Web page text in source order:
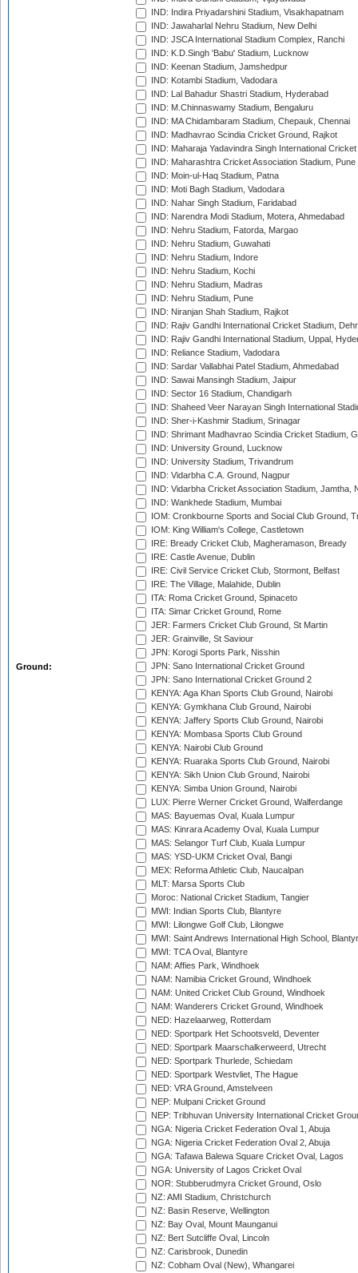
Ground:
IND: Indira Priyadarshini Stadium, Visakhapatnam
IND: Jawaharlal Nehru Stadium, New Delhi
IND: JSCA International Stadium Complex, Ranchi
IND: K.D.Singh 'Babu' Stadium, Lucknow
IND: Keenan Stadium, Jamshedpur
IND: Kotambi Stadium, Vadodara
IND: Lal Bahadur Shastri Stadium, Hyderabad
IND: M.Chinnaswamy Stadium, Bengaluru
IND: MA Chidambaram Stadium, Chepauk, Chennai
IND: Madhavrao Scindia Cricket Ground, Rajkot
IND: Maharaja Yadavindra Singh International
IND: Maharashtra Cricket Association Stadium, Pune
IND: Moin-ul-Haq Stadium, Patna
IND: Moti Bagh Stadium, Vadodara
IND: Nahar Singh Stadium, Faridabad
IND: Narendra Modi Stadium, Motera, Ahmedabad
IND: Nehru Stadium, Fatorda, Margao
IND: Nehru Stadium, Guwahati
IND: Nehru Stadium, Indore
IND: Nehru Stadium, Kochi
IND: Nehru Stadium, Madras
IND: Nehru Stadium, Pune
IND: Niranjan Shah Stadium, Rajkot
IND: Rajiv Gandhi International Cricket Stadium,
IND: Rajiv Gandhi International Stadium, Uppal,
IND: Reliance Stadium, Vadodara
IND: Sardar Vallabhai Patel Stadium, Ahmedabad
IND: Sawai Mansingh Stadium, Jaipur
IND: Sector 16 Stadium, Chandigarh
IND: Shaheed Veer Narayan Singh International
IND: Sher-i-Kashmir Stadium, Srinagar
IND: Shrimant Madhavrao Scindia Cricket Stadium,
IND: University Ground, Lucknow
IND: University Stadium, Trivandrum
IND: Vidarbha C.A. Ground, Nagpur
IND: Vidarbha Cricket Association Stadium, Jamtha,
IND: Wankhede Stadium, Mumbai
IOM: Cronkbourne Sports and Social Club Ground,
IOM: King William's College, Castletown
IRE: Bready Cricket Club, Magheramason, Bready
IRE: Castle Avenue, Dublin
IRE: Civil Service Cricket Club, Stormont, Belfast
IRE: The Village, Malahide, Dublin
ITA: Roma Cricket Ground, Spinaceto
ITA: Simar Cricket Ground, Rome
JER: Farmers Cricket Club Ground, St Martin
JER: Grainville, St Saviour
JPN: Korogi Sports Park, Nisshin
JPN: Sano International Cricket Ground
JPN: Sano International Cricket Ground 2
KENYA: Aga Khan Sports Club Ground, Nairobi
KENYA: Gymkhana Club Ground, Nairobi
KENYA: Jaffery Sports Club Ground, Nairobi
KENYA: Mombasa Sports Club Ground
KENYA: Nairobi Club Ground
KENYA: Ruaraka Sports Club Ground, Nairobi
KENYA: Sikh Union Club Ground, Nairobi
KENYA: Simba Union Ground, Nairobi
LUX: Pierre Werner Cricket Ground, Walferdange
MAS: Bayuemas Oval, Kuala Lumpur
MAS: Kinrara Academy Oval, Kuala Lumpur
MAS: Selangor Turf Club, Kuala Lumpur
MAS: YSD-UKM Cricket Oval, Bangi
MEX: Reforma Athletic Club, Naucalpan
MLT: Marsa Sports Club
Moroc: National Cricket Stadium, Tangier
MWI: Indian Sports Club, Blantyre
MWI: Lilongwe Golf Club, Lilongwe
MWI: Saint Andrews International High School,
MWI: TCA Oval, Blantyre
NAM: Affies Park, Windhoek
NAM: Namibia Cricket Ground, Windhoek
NAM: United Cricket Club Ground, Windhoek
NAM: Wanderers Cricket Ground, Windhoek
NED: Hazelaarweg, Rotterdam
NED: Sportpark Het Schootsveld, Deventer
NED: Sportpark Maarschalkerweerd, Utrecht
NED: Sportpark Thurlede, Schiedam
NED: Sportpark Westvliet, The Hague
NED: VRA Ground, Amstelveen
NEP: Mulpani Cricket Ground
NEP: Tribhuvan University International Cricket
NGA: Nigeria Cricket Federation Oval 1, Abuja
NGA: Nigeria Cricket Federation Oval 2, Abuja
NGA: Tafawa Balewa Square Cricket Oval, Lagos
NGA: University of Lagos Cricket Oval
NOR: Stubberudmyra Cricket Ground, Oslo
NZ: AMI Stadium, Christchurch
NZ: Basin Reserve, Wellington
NZ: Bay Oval, Mount Maunganui
NZ: Bert Sutcliffe Oval, Lincoln
NZ: Carisbrook, Dunedin
NZ: Cobham Oval (New), Whangarei